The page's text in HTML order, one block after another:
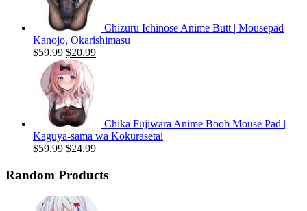
Chizuru Ichinose Anime Butt | Mousepad
Kanojo, Okarishimasu
$59.99 Original
price
was:
$59.99.
$20.99Current
Chika Fujiwara Anime Boob Mouse Pad |
Kaguya-sama wa Kokurasetai
$59.99 Original
was:
$24.99Current
is:
Random Products